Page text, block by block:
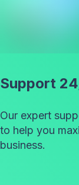
Support
Our expert
to help you
business.